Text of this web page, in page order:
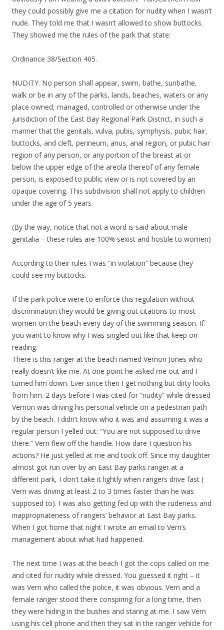
they could possibly give me a citation for nudity when I wasn’t
nude. They told me that I wasn’t allowed to show buttocks.
They showed me the rules of the park that state:
Ordinance 38/Section 405.
NUDITY. No person shall appear, swim, bathe, sunbathe,
walk or be in any of the parks, lands, beaches, waters or any
place owned, managed, controlled or otherwise under the
jurisdiction of the East Bay Regional Park District, in such a
manner that the genitals, vulva, pubis, symphysis, pubic hair,
buttocks, and cleft, perineum, anus, anal region, or pubic hair
region of any person, or any portion of the breast at or
below the upper edge of the areola thereof of any female
person, is exposed to public view or is not covered by an
opaque covering. This subdivision shall not apply to children
under the age of 5 years.
(By the way, notice that not a word is said about male
genitalia – these rules are 100% sexist and hostile to women)
According to their rules I was “in violation” because they
could see my buttocks.
If the park police were to enforce this regulation without
discrimination they would be giving out citations to most
women on the beach every day of the swimming season. If
you want to know why I was singled out like that keep on
reading.
There is this ranger at the beach named Vernon Jones who
really doesn’t like me. At one point he asked me out and I
turned him down. Ever since then I get nothing but dirty looks
from him. 2 days before I was cited for “nudity” while dressed
Vernon was driving his personal vehicle on a pedestrian path
by the beach. I didn’t know who it was and assuming it was a
regular person I yelled out: “You are not supposed to drive
there.” Vern flew off the handle. How dare I question his
actions? He just yelled at me and took off. Since my daughter
almost got run over by an East Bay parks ranger at a
different park, I don’t take it lightly when rangers drive fast (
Vern was driving at least 2 to 3 times faster than he was
supposed to). I was also getting fed up with the rudeness and
inappropriateness of rangers’ behavior at East Bay parks.
When I got home that night I wrote an email to Vern’s
management about what had happened.
The next time I was at the beach I got the cops called on me
and cited for nudity while dressed. You guessed it right – it
was Vern who called the police, it was obvious. Vern and a
female ranger stood there conspiring for a long time, then
they were hiding in the bushes and staring at me. I saw Vern
using his cell phone and then they sat in the ranger vehicle for